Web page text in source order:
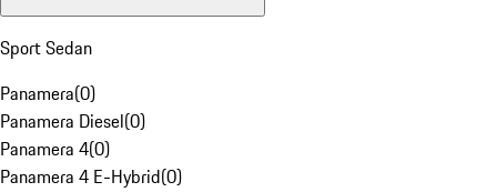
Sport Sedan
Panamera(0)
Panamera Diesel(0)
Panamera 4(0)
Panamera 4 E-Hybrid(0)